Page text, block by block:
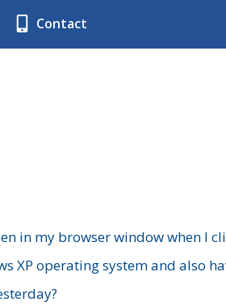
Contact
in my browser window when I
XP operating system and also